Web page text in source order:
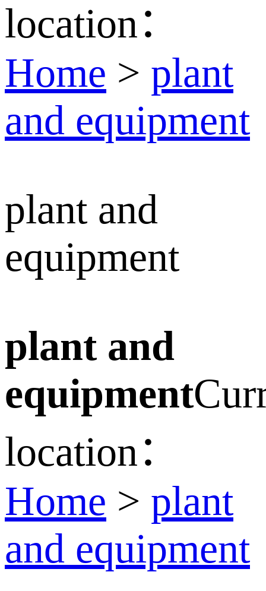
location：
Home > plant
and equipment
plant and
equipment
plant and
equipment
location：
Home > plant
and equipment